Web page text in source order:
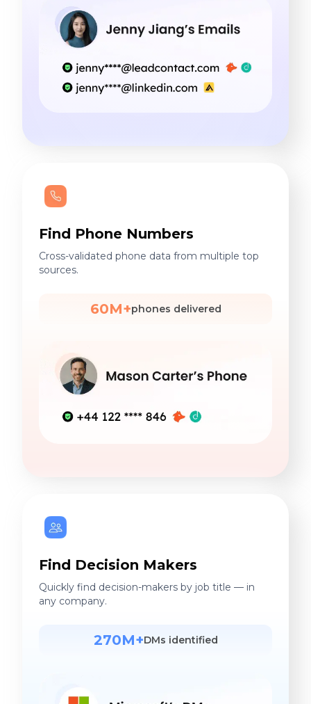
Find Phone Numbers
Cross-validated phone data from multiple top
sources.
60M+phones delivered
Find Decision Makers
Quickly find decision-makers by job title — in
any company.
270M+DMs identified